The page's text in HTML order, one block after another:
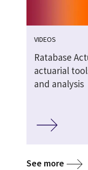
VIDEOS
Ratabase
actuarial
and analysis
See more